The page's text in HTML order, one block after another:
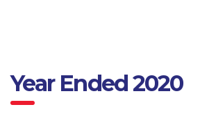
Year Ended 2020